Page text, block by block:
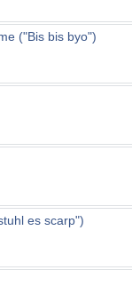
("Bis bis byo")
es scarp")